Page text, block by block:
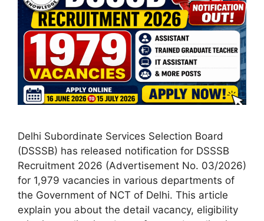
Delhi Subordinate Services Selection Board
(DSSSB) has released notification for DSSSB
Recruitment 2026 (Advertisement No. 03/2026)
for 1,979 vacancies in various departments of
the Government of NCT of Delhi. This article
explain you about the detail vacancy, eligibility